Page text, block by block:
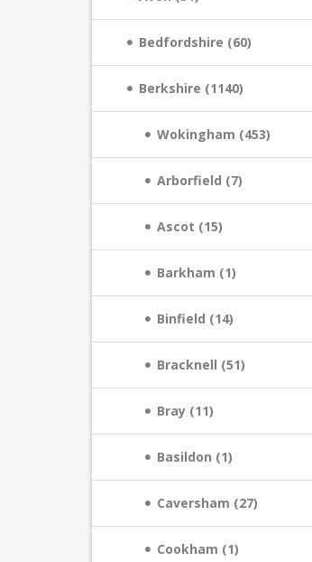
Bedfordshire (60)
Berkshire (1140)
Wokingham (453)
Arborfield (7)
Ascot (15)
Barkham (1)
Binfield (14)
Bracknell (51)
Bray (11)
Basildon (1)
Caversham (27)
Cookham (1)